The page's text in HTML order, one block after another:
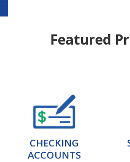
Featured
CHECKING
ACCOUNTS